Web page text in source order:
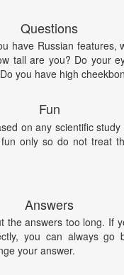
Questions
have Russian features,
tall are you? Do your
you have high
Fun
on any scientific study
only so do not treat
Answers
the answers too long. If
you can always go
your answer.